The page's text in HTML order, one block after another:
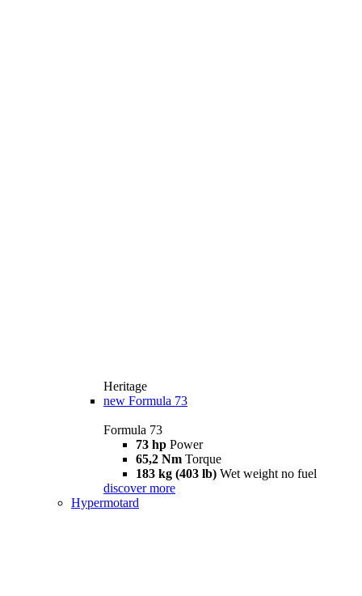
Heritage
new Formula 73
Formula 73
73 hp Power
65,2 Nm Torque
183 kg (403 lb) Wet weight no fuel
discover more
Hypermotard